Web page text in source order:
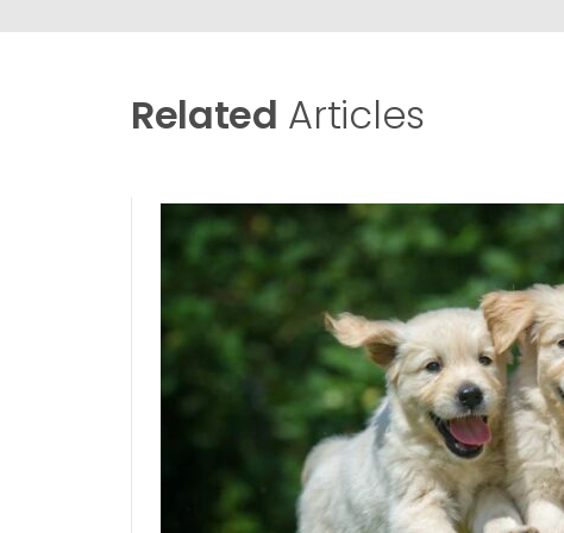
Related Articles